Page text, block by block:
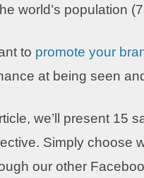
world’s population
to promote your
at being seen
we’ll present 15
Simply choose
our other